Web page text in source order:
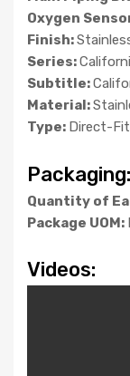
Oxygen
Finish:
Series:
Subtitle:
Material:
Type: Direct-Fit
Packaging:
Quantity of
Package UOM:
Videos: